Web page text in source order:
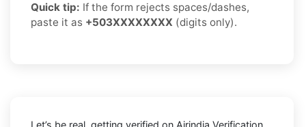
Quick tip: If the form rejects spaces/dashes,
paste it as +503XXXXXXXX (digits only).